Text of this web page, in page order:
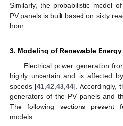
Similarly, the probabilistic model
PV panels is built based on sixty
hour.
3. Modeling of Renewable
Electrical power generation
highly uncertain and is affected
speeds [41, 42 43, 44]. Accordingly,
generators of the PV panels and
The following sections present
models.